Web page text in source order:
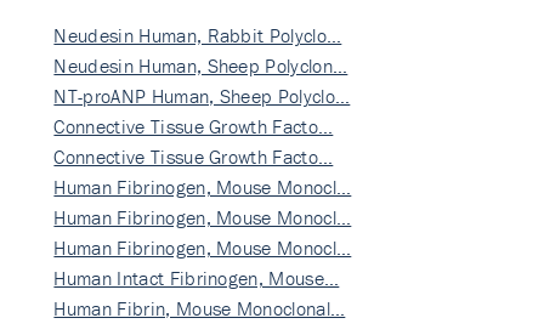
Neudesin Human, Rabbit Polyclo…
Neudesin Human, Sheep Polyclon…
NT-proANP Human, Sheep Polyclo…
Connective Tissue Growth Facto…
Connective Tissue Growth Facto…
Human Fibrinogen, Mouse Monocl…
Human Fibrinogen, Mouse Monocl…
Human Fibrinogen, Mouse Monocl…
Human Intact Fibrinogen, Mouse…
Human Fibrin, Mouse Monoclonal…